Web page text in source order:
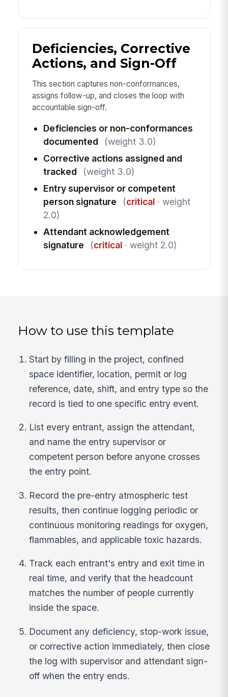
Deficiencies, Corrective
Actions, and Sign-Off
This section captures non-conformances,
assigns follow-up, and closes the loop with
accountable sign-off.
Deficiencies or non-conformances
documented
(weight 3.0)
Corrective actions assigned and
tracked
(weight 3.0)
Entry supervisor or competent
person signature
(critical· weight
2.0)
Attendant acknowledgement
signature
(critical· weight 2.0)
How to use this template
Start by filling in the project, confined
space identifier, location, permit or log
reference, date, shift, and entry type so the
record is tied to one specific entry event.
List every entrant, assign the attendant,
and name the entry supervisor or
competent person before anyone crosses
the entry point.
Record the pre-entry atmospheric test
results, then continue logging periodic or
continuous monitoring readings for oxygen,
flammables, and applicable toxic hazards.
Track each entrant's entry and exit time in
real time, and verify that the headcount
matches the number of people currently
inside the space.
Document any deficiency, stop-work issue,
or corrective action immediately, then close
the log with supervisor and attendant sign-
off when the entry ends.